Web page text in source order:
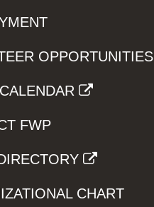
OPPORTUNITIES
FWP
CHART